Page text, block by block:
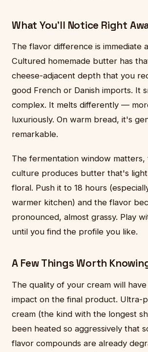
What You'll Notice Right
The flavor difference is immediate
Cultured homemade butter has
cheese-adjacent depth that you
good French or Danish imports. It
complex. It melts differently —
luxuriously. On warm bread, it's
remarkable.
The fermentation window matters,
culture produces butter that's
floral. Push it to 18 hours
warmer kitchen) and the flavor
pronounced, almost grassy. Play
until you find the profile you like.
A Few Things Worth
The quality of your cream will have
impact on the final product. Ultra-
cream (the kind with the longest
been heated so aggressively that
flavor compounds are already